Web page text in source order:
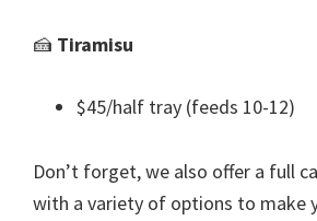
🍰 Tiramisu
$45/half tray (feeds 10-12)
Don’t forget, we also offer a full
with a variety of options to make